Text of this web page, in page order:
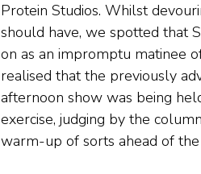
Protein Studios. Whilst
should have, we spotted that
on as an impromptu matinee
realised that the previously
afternoon show was being
exercise, judging by the
warm-up of sorts ahead of